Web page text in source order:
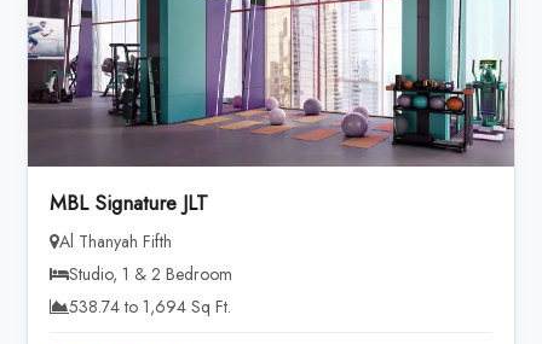
MBL Signature JLT
Al Thanyah Fifth
Studio, 1 & 2 Bedroom
538.74 to 1,694 Sq Ft.